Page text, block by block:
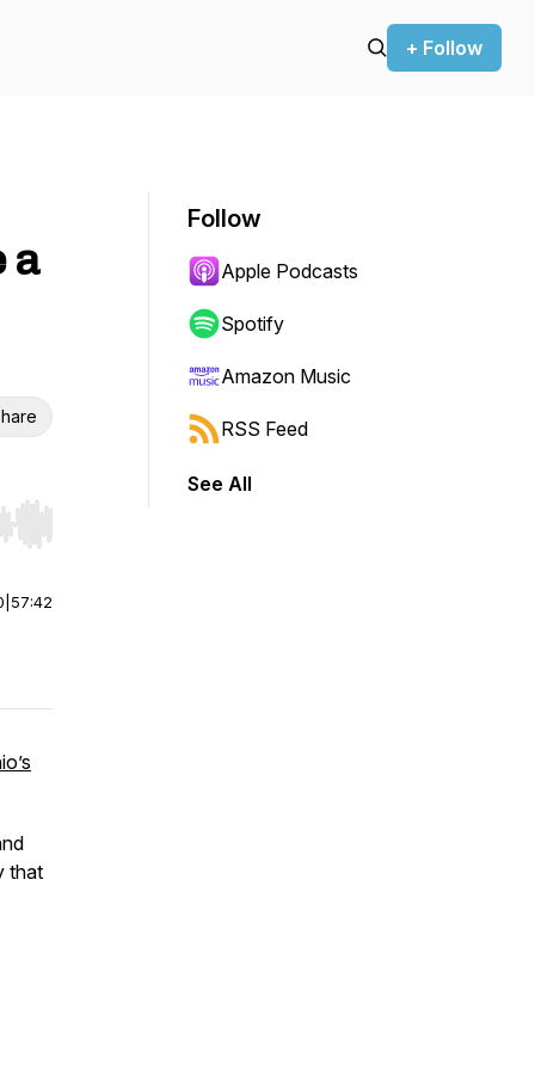
+ Follow
a
Hold shift to jump forward or backward.
57:42
that
Follow
Apple Podcasts
Spotify
Amazon Music
RSS Feed
See All